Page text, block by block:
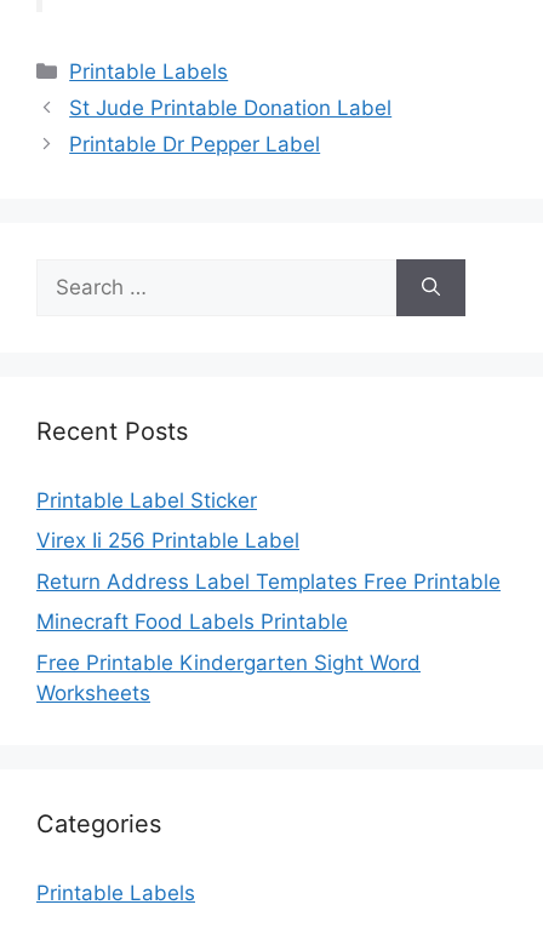
Categories
Printable Labels
St Jude Printable Donation Label
Printable Dr Pepper Label
for:
Recent Posts
Printable Label Sticker
Virex Ii 256 Printable Label
Return Address Label Templates Free Printable
Minecraft Food Labels Printable
Free Printable Kindergarten Sight Word
Worksheets
Categories
Printable Labels